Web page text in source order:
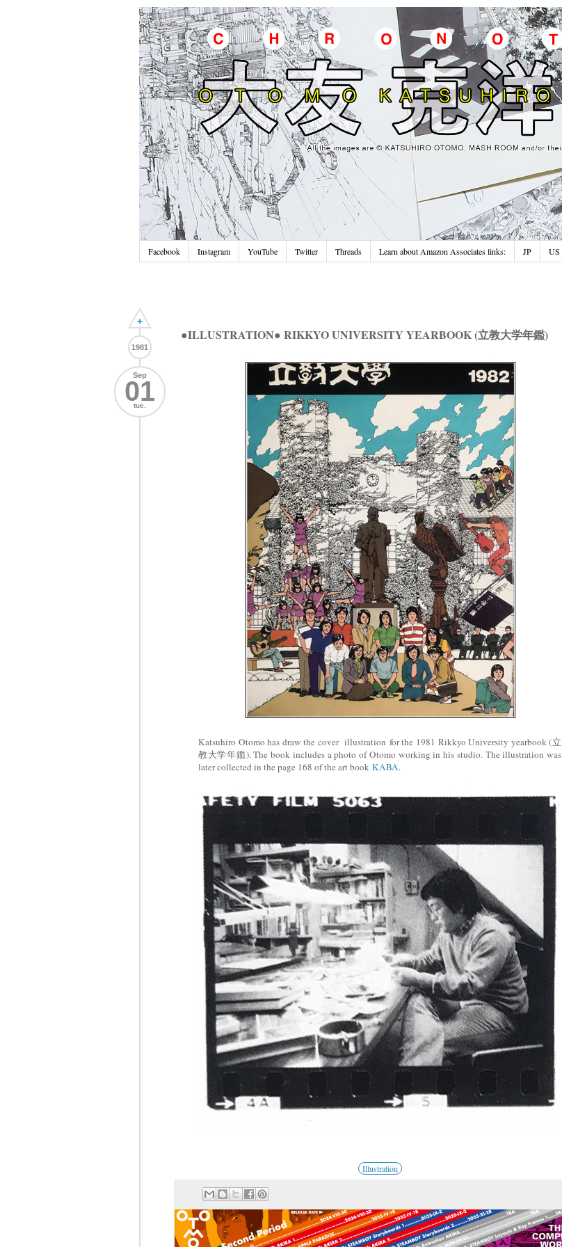
Facebook Instagram YouTube Twitter Threads Learn about Amazon Associates links: JP US
+
1981
Sep
01
tue.
●ILLUSTRATION● RIKKYO UNIVERSITY YEARBOOK (立教大学年鑑)
Katsuhiro Otomo has draw the cover illustration for the 1981 Rikkyo University yearbook (立
教大学年鑑). The book includes a photo of Otomo working in his studio. The illustration was
later collected in the page 168 of the art book KABA.
Illustration